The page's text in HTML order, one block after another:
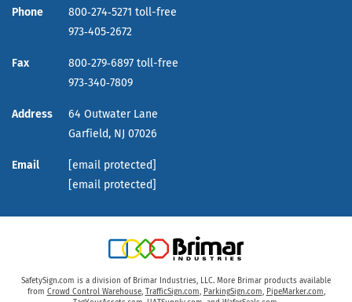
Phone
800‑274‑5271 toll-free
973‑405‑2672
Fax
800‑279‑6897 toll-free
973‑340‑7809
Address
64 Outwater Lane
Garfield, NJ 07026
Email
[email protected]
[email protected]
SafetySign.com is a division of Brimar Industries, LLC. More Brimar products available
from Crowd Control Warehouse, TrafficSign.com, ParkingSign.com, PipeMarker.com,